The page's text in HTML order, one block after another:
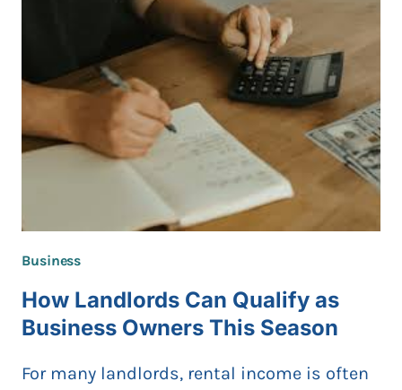
COMPLETE
BY-
STEP
GUIDE
FOR
2026
Business
How Landlords Can Qualify as
Business Owners This Season
For many landlords, rental income is often